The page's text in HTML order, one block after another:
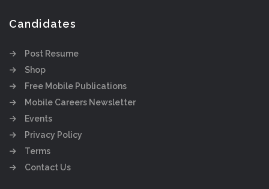
Candidates
Post Resume
Shop
Free Mobile Publications
Mobile Careers Newsletter
Events
Privacy Policy
Terms
Contact Us